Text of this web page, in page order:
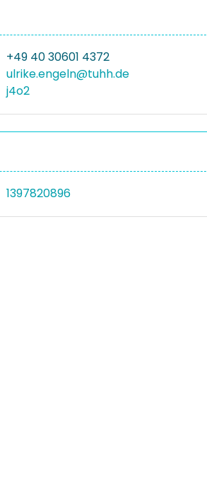
+49 40 30601 4372
ulrike.engeln@tuhh.de
j4o2
1397820896